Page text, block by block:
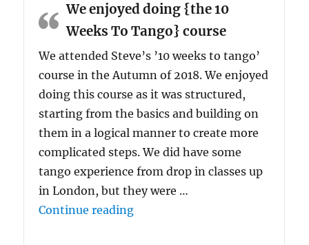
We enjoyed doing {the 10
Weeks To Tango} course
We attended Steve’s ’10 weeks to tango’
course in the Autumn of 2018. We enjoyed
doing this course as it was structured,
starting from the basics and building on
them in a logical manner to create more
complicated steps. We did have some
tango experience from drop in classes up
in London, but they were …
Continue reading“We enjoyed doing {the 10